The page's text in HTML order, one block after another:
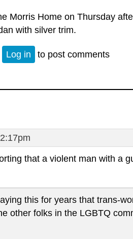
Morris Home on Thursday
with silver trim.
Log in to post comments
that a violent man with a
this for years that trans-
other folks in the LGBTQ